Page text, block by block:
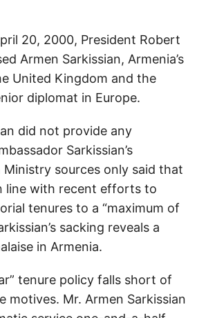
20, 2000, President Robert
Armen Sarkissian, Armenia’s
United Kingdom and the
diplomat in Europe.
did not provide any
Sarkissian’s
Ministry sources only said that
line with recent efforts to
tenures to a “maximum of
sacking reveals a
in Armenia.
tenure policy falls short of
motives. Mr. Armen Sarkissian